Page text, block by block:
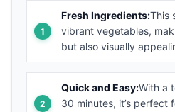
Fresh Ingredients:This
vibrant vegetables,
but also visually
Quick and Easy:With a
30 minutes, it’s perfect